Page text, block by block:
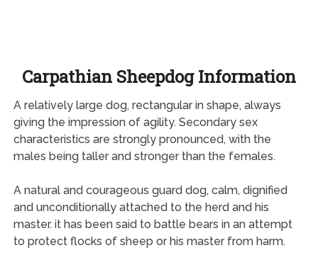
Carpathian Sheepdog Information
A relatively large dog, rectangular in shape, always
giving the impression of agility. Secondary sex
characteristics are strongly pronounced, with the
males being taller and stronger than the females.
A natural and courageous guard dog, calm, dignified
and unconditionally attached to the herd and his
master. it has been said to battle bears in an attempt
to protect flocks of sheep or his master from harm.